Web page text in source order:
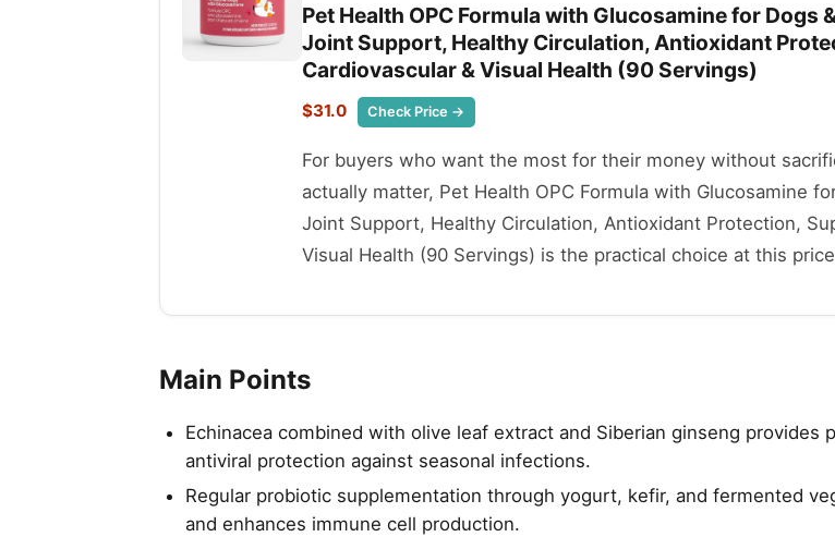
Pet Health OPC Formula with Glucosamine for Dogs
Joint Support, Healthy Circulation, Antioxidant
Cardiovascular & Visual Health (90 Servings)
$31.0 Check Price →
For buyers who want the most for their money without
actually matter, Pet Health OPC Formula with Glucosamine
Joint Support, Healthy Circulation, Antioxidant Protection,
Visual Health (90 Servings) is the practical choice at this
Main Points
Echinacea combined with olive leaf extract and Siberian ginseng provides
antiviral protection against seasonal infections.
Regular probiotic supplementation through yogurt, kefir, and fermented
and enhances immune cell production.